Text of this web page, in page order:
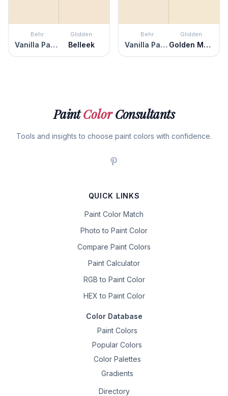
Behr
Vanilla Paste
Glidden
Belleek
Behr
Vanilla Paste
Glidden
Golden Mushroom
PaintColorConsultants
Tools and insights to choose paint colors with confidence.
QUICK LINKS
Paint Color Match
Photo to Paint Color
Compare Paint Colors
Paint Calculator
RGB to Paint Color
HEX to Paint Color
Color Database
Paint Colors
Popular Colors
Color Palettes
Gradients
Directory